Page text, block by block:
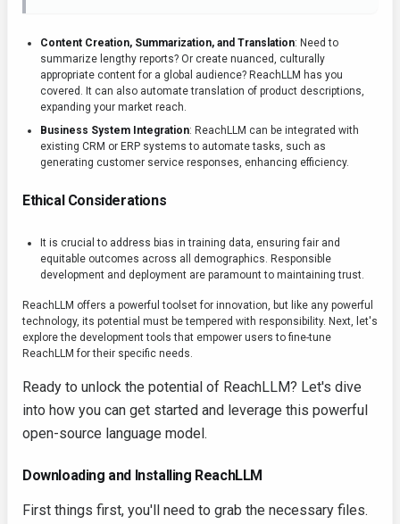
Content Creation, Summarization, and Translation: Need to
summarize lengthy reports? Or create nuanced, culturally
appropriate content for a global audience? ReachLLM has you
covered. It can also automate translation of product descriptions,
expanding your market reach.
Business System Integration: ReachLLM can be integrated with
existing CRM or ERP systems to automate tasks, such as
generating customer service responses, enhancing efficiency.
Ethical Considerations
It is crucial to address bias in training data, ensuring fair and
equitable outcomes across all demographics. Responsible
development and deployment are paramount to maintaining trust.
ReachLLM offers a powerful toolset for innovation, but like any powerful
technology, its potential must be tempered with responsibility. Next, let's
explore the development tools that empower users to fine-tune
ReachLLM for their specific needs.
Ready to unlock the potential of ReachLLM? Let's dive
into how you can get started and leverage this powerful
open-source language model.
Downloading and Installing ReachLLM
First things first, you'll need to grab the necessary files.